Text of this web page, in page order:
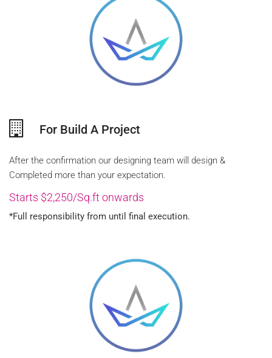
FREE QUOTE
For Build A Project
After the confirmation our designing team will design &
Completed more than your expectation.
Starts $2,250/Sq.ft onwards
*Full responsibility from until final execution.
FREE QUOTE